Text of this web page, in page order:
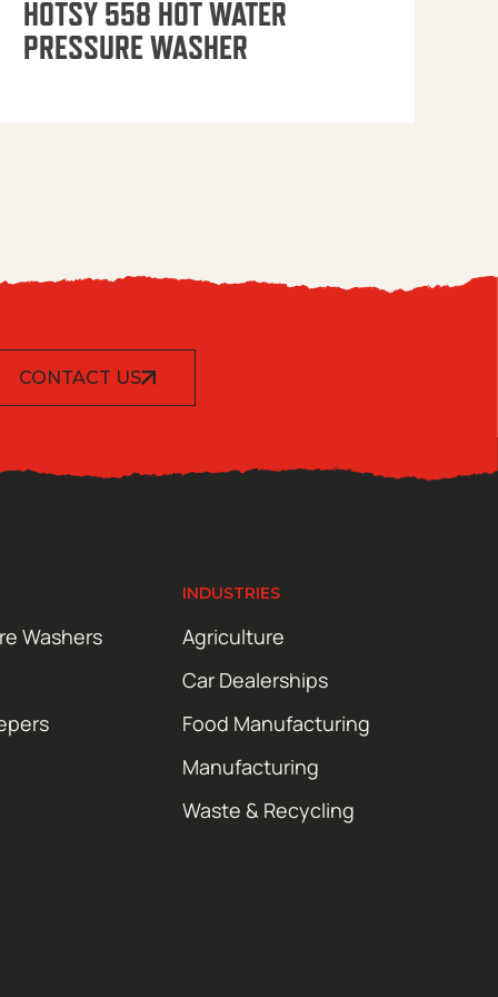
HOTSY 558 HOT WATER
PRESSURE WASHER
CONTACT US
Washers
INDUSTRIES
Agriculture
Car Dealerships
Food Manufacturing
Manufacturing
Waste & Recycling